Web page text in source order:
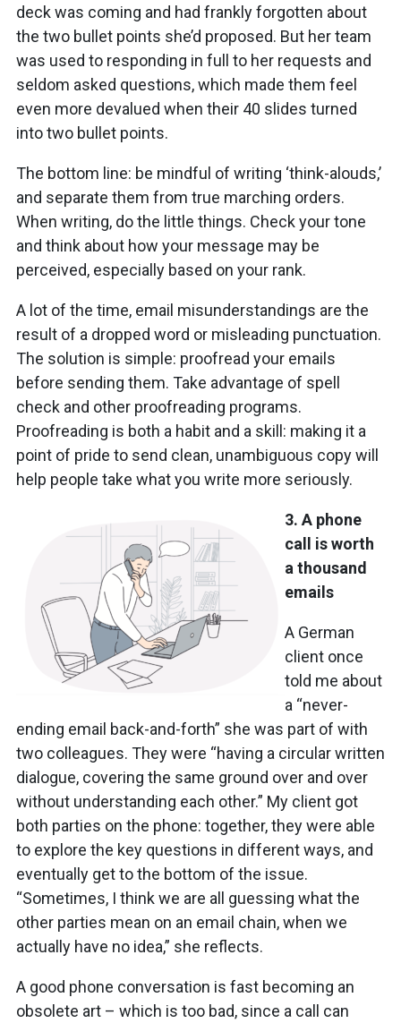
deck was coming and had frankly forgotten about
the two bullet points she’d proposed. But her team
was used to responding in full to her requests and
seldom asked questions, which made them feel
even more devalued when their 40 slides turned
into two bullet points.
The bottom line: be mindful of writing ‘think-alouds,’
and separate them from true marching orders.
When writing, do the little things. Check your tone
and think about how your message may be
perceived, especially based on your rank.
A lot of the time, email misunderstandings are the
result of a dropped word or misleading punctuation.
The solution is simple: proofread your emails
before sending them. Take advantage of spell
check and other proofreading programs.
Proofreading is both a habit and a skill: making it a
point of pride to send clean, unambiguous copy will
help people take what you write more seriously.
3. A phone
call is worth
a thousand
emails
A German
client once
told me about
a “never-
ending email back-and-forth” she was part of with
two colleagues. They were “having a circular written
dialogue, covering the same ground over and over
without understanding each other.” My client got
both parties on the phone: together, they were able
to explore the key questions in different ways, and
eventually get to the bottom of the issue.
“Sometimes, I think we are all guessing what the
other parties mean on an email chain, when we
actually have no idea,” she reflects.
A good phone conversation is fast becoming an
obsolete art – which is too bad, since a call can